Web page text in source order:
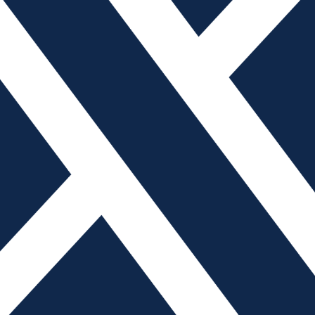
a seat at the table, you’re on the menu.” But
America’s mold builders today between a president
lower-cost imports from China.
manufacturers since 2002, I have seen plenty of
did not have a seat at the table while Washington
Association (AMBA) recently retained the
to not only give the industry a seat at the
to promote its members’ capabilities and priorities.
seen firsthand how China employs an industrial
providing government subsidies and currency
manufacturers. On July 8, 2018, President Trump
tariff on $34 billion worth of Chinese goods, including
Tariff Schedule: HTS 8480.71.80.45).